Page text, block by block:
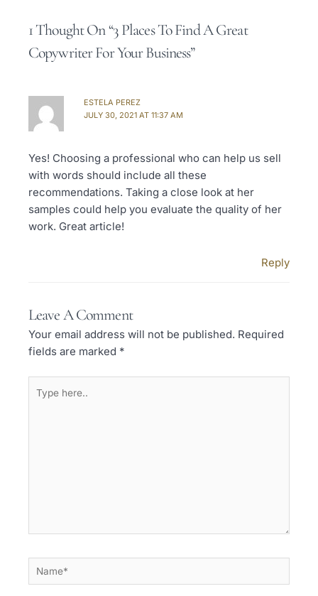
g
r
a
m
o
o
-
e
r
b
e
r
e
1 Thought On “3 Places To Find A Great
Copywriter For Your Business”
ESTELA PEREZ
JULY 30, 2021 AT 11:37 AM
Yes! Choosing a professional who can help us sell
with words should include all these
recommendations. Taking a close look at her
samples could help you evaluate the quality of her
work. Great article!
Reply
Leave A Comment
Your email address will not be published. Required
fields are marked *
here..
Name*